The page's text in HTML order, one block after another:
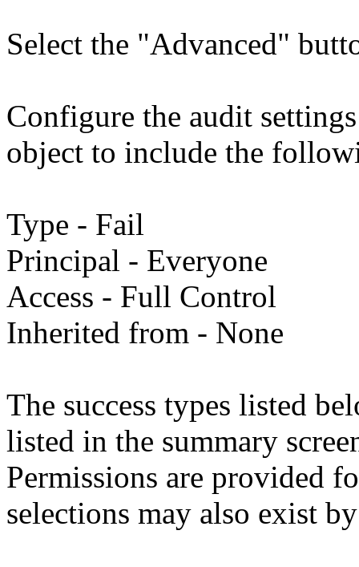
Select the "Advanced"
Configure the audit
object to include the
Type - Fail
Principal - Everyone
Access - Full Control
Inherited from - None
The success types listed
listed in the summary
Permissions are provided
selections may also exist